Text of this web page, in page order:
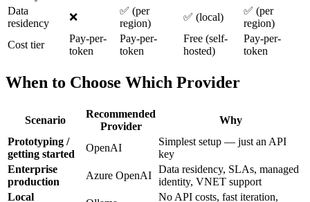
Data
residency
❌
✅ (per
region)
✅ (local)
✅ (per
region)
Cost tier
Pay-per-
token
Pay-per-
token
Free (self-
hosted)
Pay-per-
token
When to Choose Which Provider
Scenario
Recommended
Provider
Why
Prototyping /
getting started
OpenAI
Simplest setup — just an API
key
Enterprise
production
Azure OpenAI
Data residency, SLAs, managed
identity, VNET support
Local
No API costs, fast iteration,